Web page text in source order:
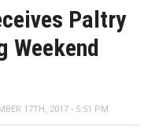
Paltry
Weekend
17TH, 2017 - 5:51 PM